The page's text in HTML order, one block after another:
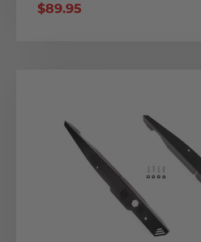
$89.95